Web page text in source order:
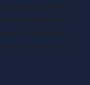
guidelines
with a payload of
marks a departure
these vehicles